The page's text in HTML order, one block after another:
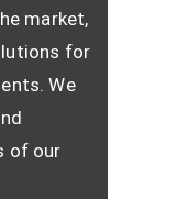
market,
for
We
of our